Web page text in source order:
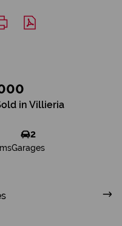
in Villieria
2
Garages